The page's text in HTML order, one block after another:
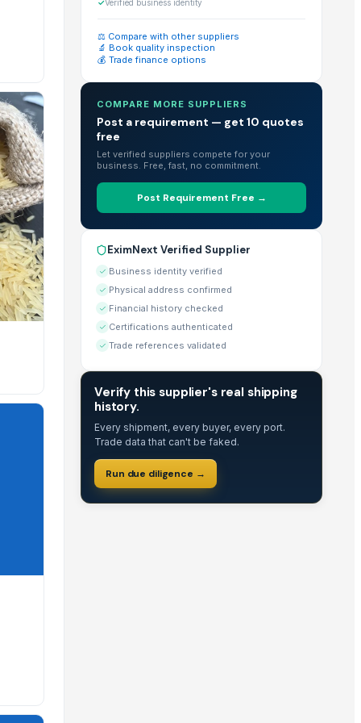
for bulk purchase.
scale imports.
feature directly on their EximNext profile.
listed on each individual product page.
& Certificates" section of their profile.
on their profile to help you make informed B2B
listings for specific availability and lead times.
profile.
these terms directly during the RFQ process.
✓Verified business identity
⚖️ Compare with other suppliers
🔬 Book quality inspection
💰 Trade finance options
COMPARE MORE SUPPLIERS
Post a requirement — get 10 quotes
free
Let verified suppliers compete for your
business. Free, fast, no commitment.
Post Requirement Free →
EximNext Verified Supplier
Business identity verified
Physical address confirmed
Financial history checked
Certifications authenticated
Trade references validated
Verify this supplier's real shipping
history.
Every shipment, every buyer, every port.
Trade data that can't be faked.
Run due diligence →